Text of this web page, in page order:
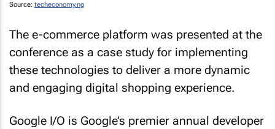
Source: techeconomy.ng
The e-commerce platform was presented at the
conference as a case study for implementing
these technologies to deliver a more dynamic
and engaging digital shopping experience.
Google I/O is Google’s premier annual developer